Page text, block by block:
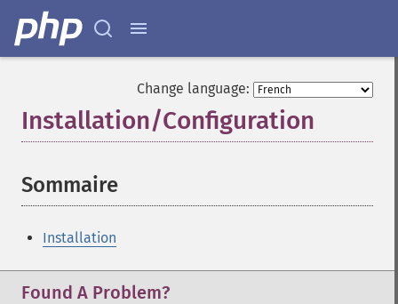
Change language:
Installation/Configuration
Sommaire
Installation
Found A Problem?